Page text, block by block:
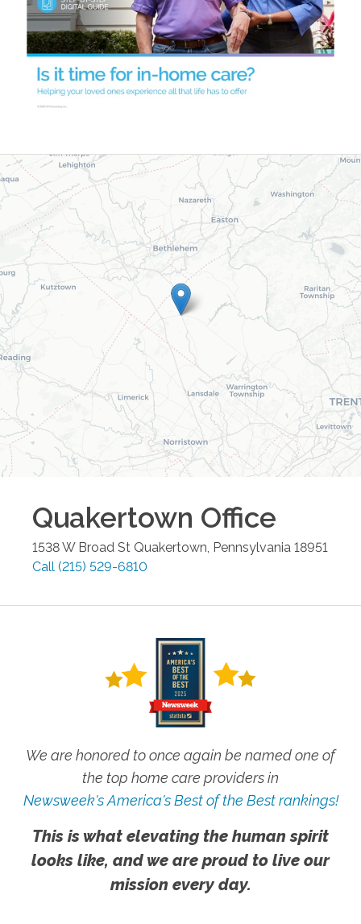
Quakertown Office
1538 W Broad St Quakertown, Pennsylvania 18951
Call (215) 529-6810
We are honored to once again be named one of
the top home care providers in
Newsweek's America's Best of the Best rankings!
This is what elevating the human spirit
looks like, and we are proud to live our
mission every day.